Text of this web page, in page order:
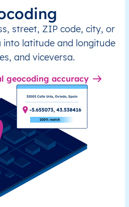
street, ZIP code, city, or
latitude and longitude
and viceversa.
geocoding accuracy